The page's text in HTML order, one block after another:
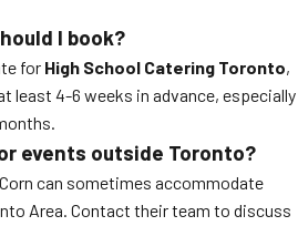
I book?
for High School Catering Toronto,
least 4-6 weeks in advance, especially
events outside Toronto?
can sometimes accommodate
Area. Contact their team to discuss